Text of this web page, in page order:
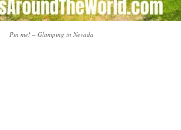
Pin me! – Glamping in Nevada